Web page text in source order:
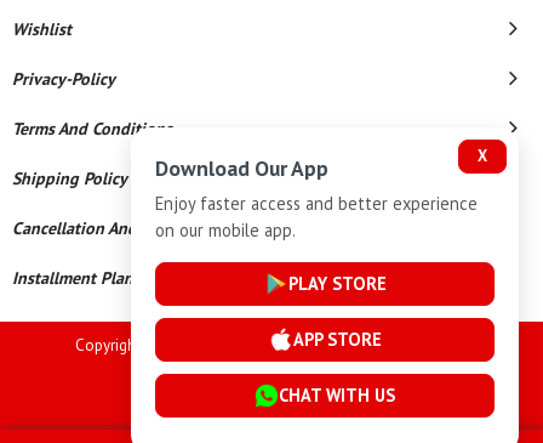
Wishlist
Privacy-Policy
Terms And Conditions
Shipping Policy
Cancellation And Refund
Installment Plan Terms And Conditions
Copyright © 2026 Goutham Jewellers. All Rights Reserved.
Powered By
X
Download Our App
Enjoy faster access and better experience
on our mobile app.
PLAY STORE
APP STORE
CHAT WITH US